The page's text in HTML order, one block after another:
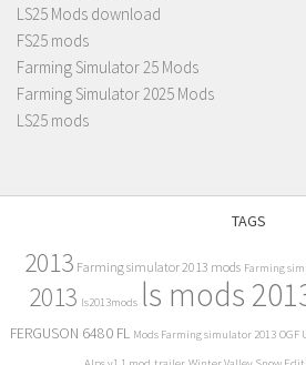
LS25 Mods download
FS25 mods
Farming Simulator 25 Mods
Farming Simulator 2025 Mods
LS25 mods
TAGS
2013 Farming simulator 2013 mods Farming
2013 ls2013mods ls mods
FERGUSON 6480 FL Mods Farming simulator 2013 OGF